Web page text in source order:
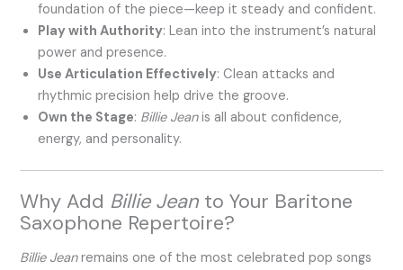
foundation of the piece—keep it steady and confident.
Play with Authority: Lean into the instrument’s natural
power and presence.
Use Articulation Effectively: Clean attacks and
rhythmic precision help drive the groove.
Own the Stage: Billie Jeanis all about confidence,
energy, and personality.
Why Add Billie Jean to Your Baritone
Saxophone Repertoire?
Billie Jeanremains one of the most celebrated pop songs